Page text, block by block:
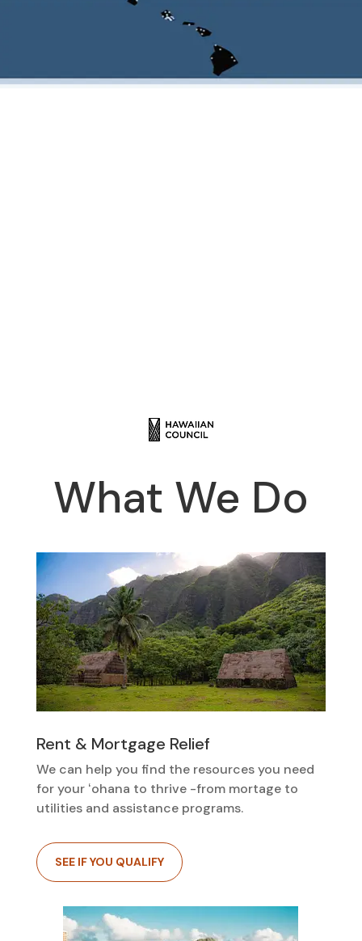
What We Do
Rent & Mortgage Relief
We can help you find the resources you need
for your ʻohana to thrive -from mortage to
utilities and assistance programs.
SEE IF YOU QUALIFY